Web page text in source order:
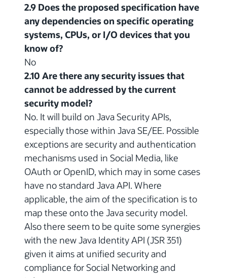
2.9 Does the proposed specification have
any dependencies on specific operating
systems, CPUs, or I/O devices that you
know of?
No
2.10 Are there any security issues that
cannot be addressed by the current
security model?
No. It will build on Java Security APIs,
especially those within Java SE/EE. Possible
exceptions are security and authentication
mechanisms used in Social Media, like
OAuth or OpenID, which may in some cases
have no standard Java API. Where
applicable, the aim of the specification is to
map these onto the Java security model.
Also there seem to be quite some synergies
with the new Java Identity API (JSR 351)
given it aims at unified security and
compliance for Social Networking and